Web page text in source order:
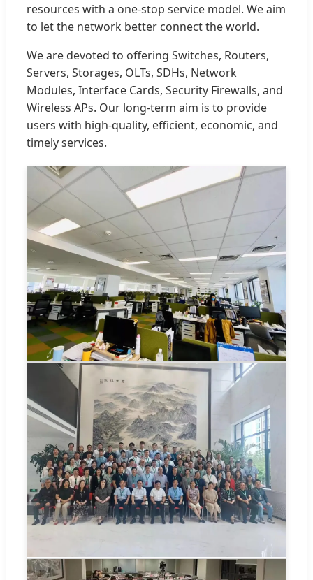
resources with a one-stop service model. We aim
to let the network better connect the world.
We are devoted to offering Switches, Routers,
Servers, Storages, OLTs, SDHs, Network
Modules, Interface Cards, Security Firewalls, and
Wireless APs. Our long-term aim is to provide
users with high-quality, efficient, economic, and
timely services.